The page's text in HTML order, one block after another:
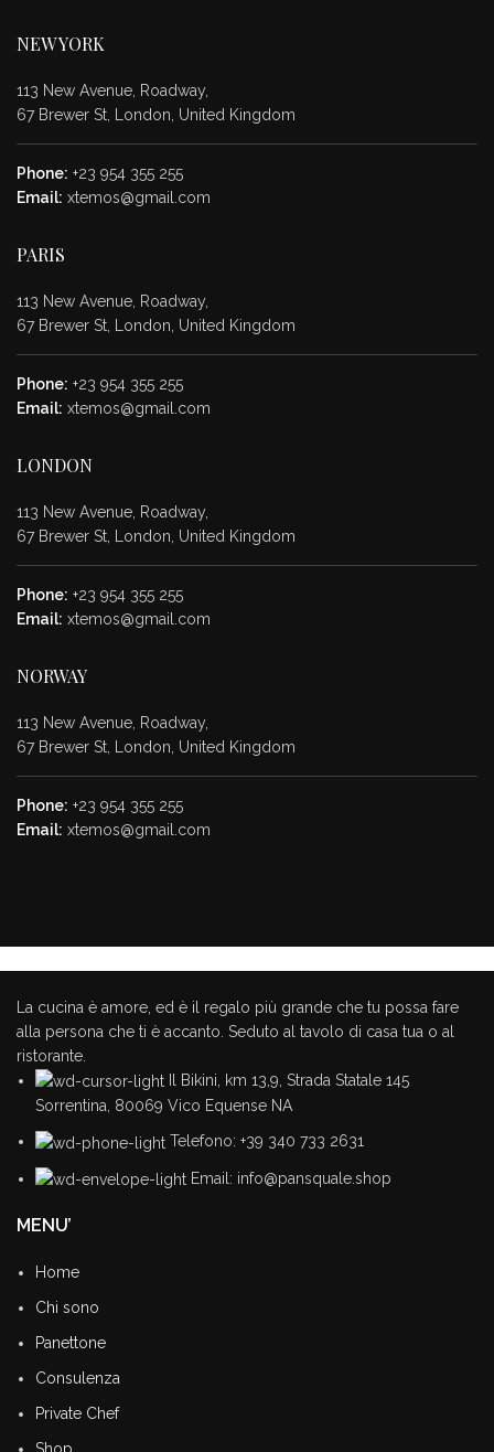
NEW YORK
113 New Avenue, Roadway,
67 Brewer St, London, United Kingdom
Phone: +23 954 355 255
Email: xtemos@gmail.com
PARIS
113 New Avenue, Roadway,
67 Brewer St, London, United Kingdom
Phone: +23 954 355 255
Email: xtemos@gmail.com
LONDON
113 New Avenue, Roadway,
67 Brewer St, London, United Kingdom
Phone: +23 954 355 255
Email: xtemos@gmail.com
NORWAY
113 New Avenue, Roadway,
67 Brewer St, London, United Kingdom
Phone: +23 954 355 255
Email: xtemos@gmail.com
It is a fact that a reader will be
distracted.
Ullamcorper vehicula at ultrices sed interdum et malesuada
La cucina è amore, ed è il regalo più grande che tu possa fare
alla persona che ti è accanto. Seduto al tavolo di casa tua o al
ristorante.
Il Bikini, km 13,9, Strada Statale 145
Sorrentina, 80069 Vico Equense NA
Telefono: +39 340 733 2631
Email: info@pansquale.shop
MENU’
Home
Chi sono
Panettone
Consulenza
Private Chef